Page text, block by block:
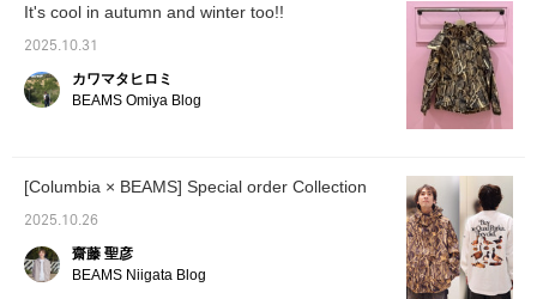
It's cool in autumn and winter too!!
2025.10.31
カワマタヒロミ
BEAMS Omiya Blog
[Columbia × BEAMS] Special order Collection
2025.10.26
齋藤 聖彦
BEAMS Niigata Blog